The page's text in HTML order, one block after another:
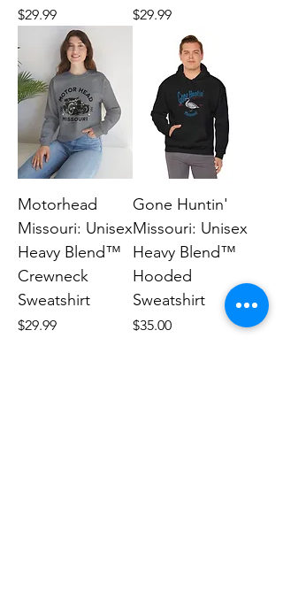
Price
$29.99 Price
$29.99
Motorhead
Missouri: Unisex
Heavy Blend™
Crewneck
Sweatshirt
Price
$29.99
Gone Huntin'
Missouri: Unisex
Heavy Blend™
Hooded
Sweatshirt
Price
$35.00